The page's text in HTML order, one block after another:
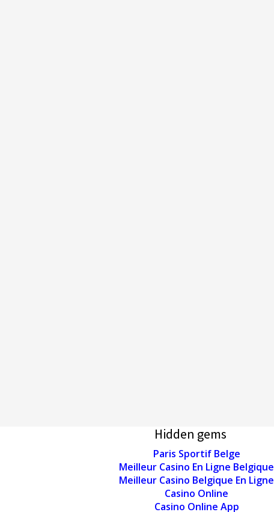
Hidden gems
Paris Sportif Belge
Meilleur Casino En Ligne Belgique
Meilleur Casino Belgique En Ligne
Casino Online
Casino Online App